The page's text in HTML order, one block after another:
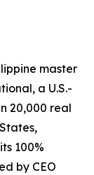
master
a U.S.-
20,000 real
100%
by CEO